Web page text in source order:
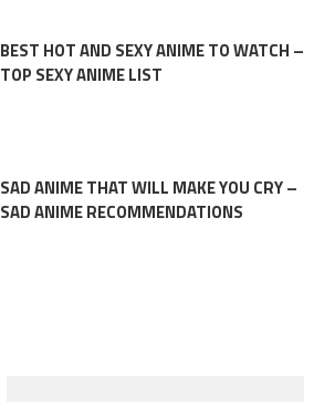
BEST HOT AND SEXY ANIME TO WATCH –
TOP SEXY ANIME LIST
SAD ANIME THAT WILL MAKE YOU CRY –
SAD ANIME RECOMMENDATIONS